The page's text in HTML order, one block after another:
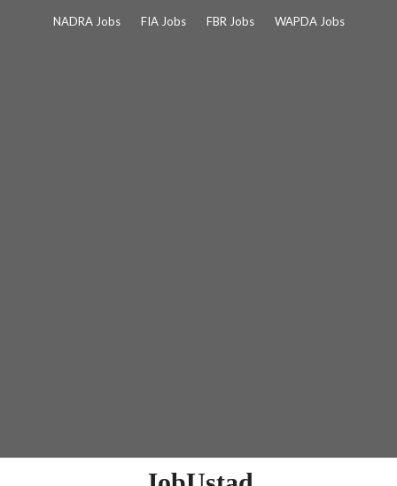
NADRA Jobs FIA Jobs FBR Jobs WAPDA Jobs